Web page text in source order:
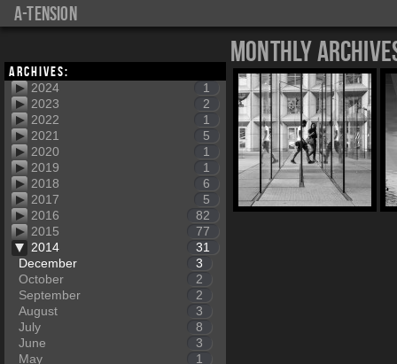
a-tension
Archives:
2024
1
2023
2
2022
1
2021
5
2020
1
2019
1
2018
6
2017
5
2016
82
2015
77
2014
31
December
3
October
2
September
2
August
3
July
8
June
3
May
1
Monthly